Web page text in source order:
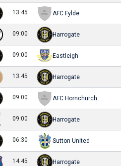
13:45 AFC Fylde
09:00 Harrogate
09:00 Eastleigh
13:45 Harrogate
09:00 AFC Hornchurch
09:00 Harrogate
06:30 Sutton United
14:45 Harrogate